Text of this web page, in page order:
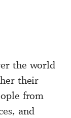
the world
their
from
and